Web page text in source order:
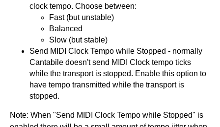
clock tempo. Choose between:
Fast (but unstable)
Balanced
Slow (but stable)
Send MIDI Clock Tempo while Stopped - normally
Cantabile doesn't send MIDI Clock tempo ticks
while the transport is stopped. Enable this option to
have tempo transmitted while the transport is
stopped.
Note: When "Send MIDI Clock Tempo while Stopped" is